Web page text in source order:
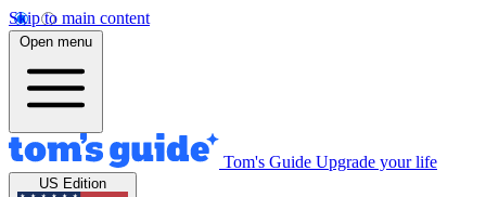
Skip to main content
Open menu
Tom's Guide Upgrade your life
US Edition